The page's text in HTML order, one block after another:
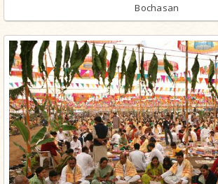
Bochasan